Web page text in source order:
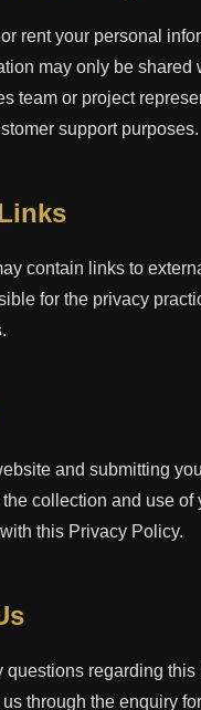
rent your personal
may only be shared
team or project
support purposes.
contain links to
for the privacy
and submitting
collection and use of
this Privacy Policy.
questions regarding
through the enquiry